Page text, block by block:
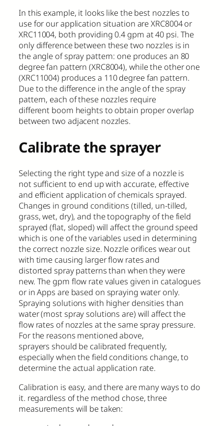
In this example, it looks like the best nozzles to
use for our application situation are XRC8004 or
XRC11004, both providing 0.4 gpm at 40 psi. The
only difference between these two nozzles is in
the angle of spray pattern: one produces an 80
degree fan pattern (XRC8004), while the other one
(XRC11004) produces a 110 degree fan pattern.
Due to the difference in the angle of the spray
pattern, each of these nozzles require
different boom heights to obtain proper overlap
between two adjacent nozzles.
Calibrate the sprayer
Selecting the right type and size of a nozzle is
not sufficient to end up with accurate, effective
and efficient application of chemicals sprayed.
Changes in ground conditions (tilled, un-tilled,
grass, wet, dry), and the topography of the field
sprayed (flat, sloped) will affect the ground speed
which is one of the variables used in determining
the correct nozzle size. Nozzle orifices wear out
with time causing larger flow rates and
distorted spray patterns than when they were
new. The gpm flow rate values given in catalogues
or in Apps are based on spraying water only.
Spraying solutions with higher densities than
water (most spray solutions are) will affect the
flow rates of nozzles at the same spray pressure.
For the reasons mentioned above,
sprayers should be calibrated frequently,
especially when the field conditions change, to
determine the actual application rate.
Calibration is easy, and there are many ways to do
it. regardless of the method chose, three
measurements will be taken: